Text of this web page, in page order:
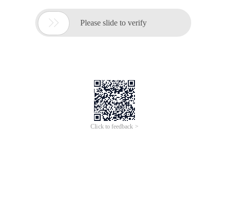
 Please slide to verify
Click to feedback >